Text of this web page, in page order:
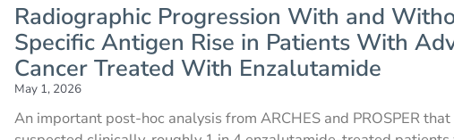
Radiographic Progression With and
Specific Antigen Rise in Patients With
Cancer Treated With Enzalutamide
May 1, 2026
An important post-hoc analysis from ARCHES and PROSPER